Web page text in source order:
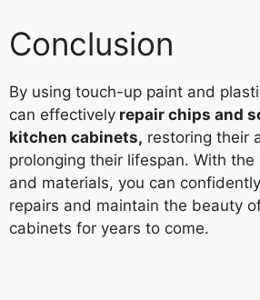
Conclusion
By using touch-up paint and
can effectively repair chips and
kitchen cabinets, restoring their
prolonging their lifespan. With
and materials, you can
repairs and maintain the beauty
cabinets for years to come.